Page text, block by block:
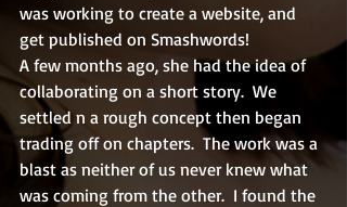
was working to create a website, and
get published on Smashwords!
A few months ago, she had the idea of
collaborating on a short story.  We
settled n a rough concept then began
trading off on chapters.  The work was a
blast as neither of us never knew what
was coming from the other.  I found the